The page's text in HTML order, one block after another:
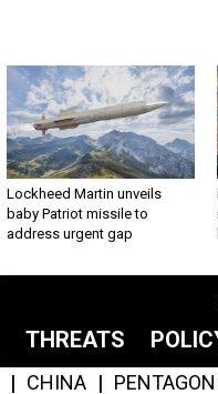
Lockheed Martin unveils
baby Patriot missile to
address urgent gap
THREATS
CHINA PENTAGON